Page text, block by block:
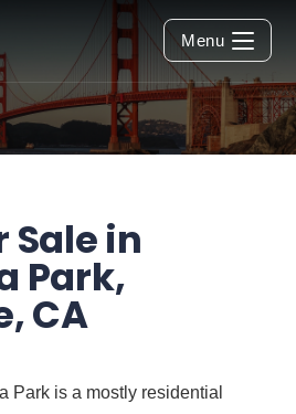
Menu
Sale in
Park,
CA
Park is a mostly residential